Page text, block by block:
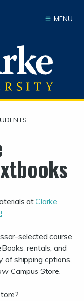
MENU
at Clarke
selected course
rentals, and
of shipping options,
Campus Store.